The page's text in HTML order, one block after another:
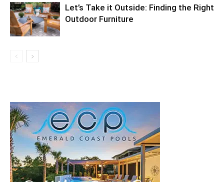
Let’s Take it Outside: Finding the Right
Outdoor Furniture